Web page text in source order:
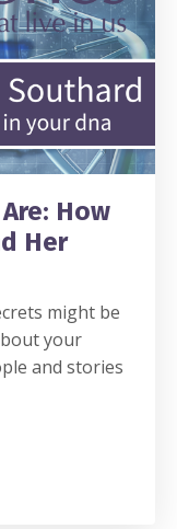
How
Her
might be
your
and stories